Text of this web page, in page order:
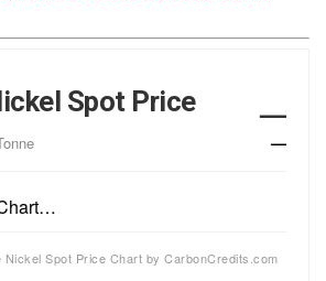
Spot Price —
—
Nickel Spot Price Chart by CarbonCredits.com